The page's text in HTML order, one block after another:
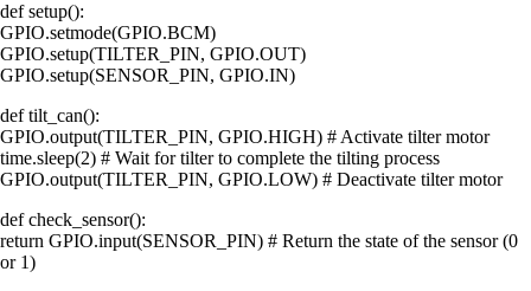
def setup():
GPIO.setmode(GPIO.BCM)
GPIO.setup(TILTER_PIN, GPIO.OUT)
GPIO.setup(SENSOR_PIN, GPIO.IN)
def tilt_can():
GPIO.output(TILTER_PIN, GPIO.HIGH) # Activate tilter motor
time.sleep(2) # Wait for tilter to complete the tilting process
GPIO.output(TILTER_PIN, GPIO.LOW) # Deactivate tilter motor
def check_sensor():
return GPIO.input(SENSOR_PIN) # Return the state of the sensor (0
or 1)